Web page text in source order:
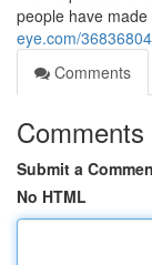
people have made
eye.com/
Comments
Comments
Submit a
No HTML